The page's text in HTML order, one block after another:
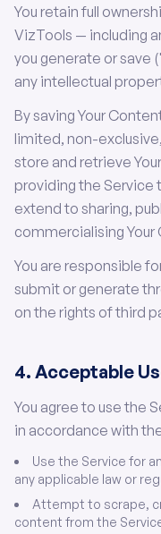
You retain full
VizTools — including
you generate or save
any intellectual
By saving Your
limited, non-
store and retrieve
providing the Service
extend to sharing,
commercialising Your
You are responsible
submit or generate
on the rights of third
4. Acceptable
You agree to use the
in accordance with
Use the Service for
any applicable law or
Attempt to scrape,
content from the